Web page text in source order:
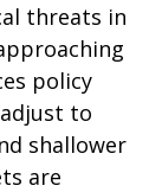
threats in
policy
to
shallower
are